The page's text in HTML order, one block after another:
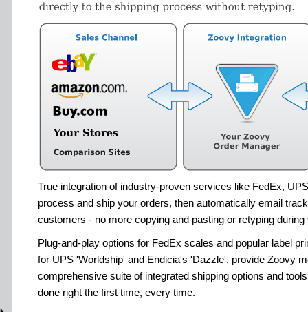
True integration of industry-proven services like FedEx,
process and ship your orders, then automatically email
customers - no more copying and pasting or retyping
Plug-and-play options for FedEx scales and popular label
for UPS 'Worldship' and Endicia's 'Dazzle', provide Zoovy
comprehensive suite of integrated shipping options and
done right the first time, every time.